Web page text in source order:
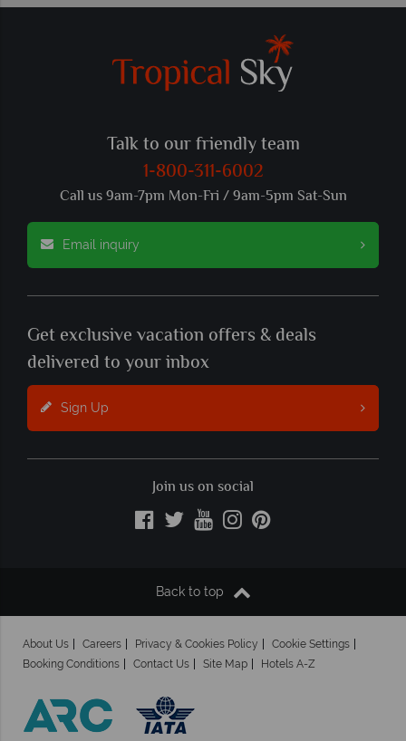
Talk to our friendly team
1-800-311-6002
Call us 9am-7pm Mon-Fri / 9am-5pm Sat-Sun
Email inquiry
Get exclusive vacation offers & deals
delivered to your inbox
Sign Up
Join us on social
Back to top
About Us Careers Privacy & Cookies Policy
Cookie Settings
Booking Conditions
Contact Us Site Map Hotels A-Z